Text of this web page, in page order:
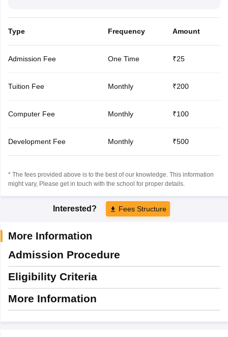
Type Frequency Amount
Admission Fee One Time ₹25
Tuition Fee Monthly ₹200
Computer Fee Monthly ₹100
Development Fee Monthly ₹500
* The fees provided above is to the best of our knowledge. This information
might vary, Please get in touch with the school for proper details.
Interested? Fees Structure
More Information
Admission Procedure
Eligibility Criteria
More Information